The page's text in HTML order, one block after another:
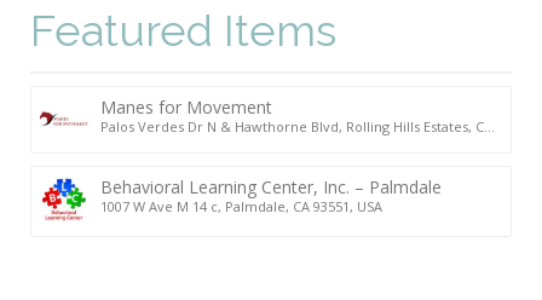
Featured Items
Manes for Movement
Palos Verdes Dr N & Hawthorne Blvd, Rolling Hills Estates, CA
Behavioral Learning Center, Inc. – Palmdale
1007 W Ave M 14 c, Palmdale, CA 93551, USA